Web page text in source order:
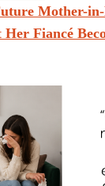
Mother-
Fiancé